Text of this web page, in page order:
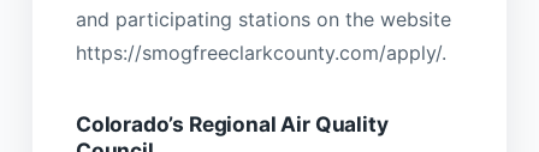
and participating stations on the website
https://smogfreeclarkcounty.com/apply/.
Colorado’s Regional Air Quality